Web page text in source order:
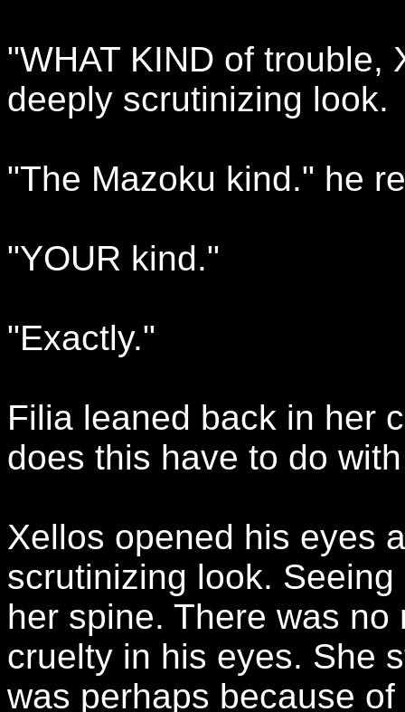
"WHAT KIND of trouble,
deeply scrutinizing look.
"The Mazoku kind." he
"YOUR kind."
"Exactly."
Filia leaned back in her
does this have to do
Xellos opened his eyes
scrutinizing look.
her spine. There was
cruelty in his eyes. She
was perhaps because